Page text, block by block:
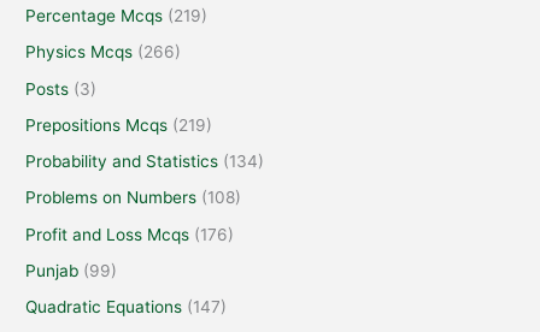
Percentage Mcqs (219)
Physics Mcqs (266)
Posts (3)
Prepositions Mcqs (219)
Probability and Statistics (134)
Problems on Numbers (108)
Profit and Loss Mcqs (176)
Punjab (99)
Quadratic Equations (147)